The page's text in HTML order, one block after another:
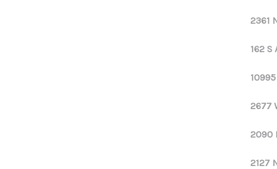
2361
162 S
2677
2090
2127